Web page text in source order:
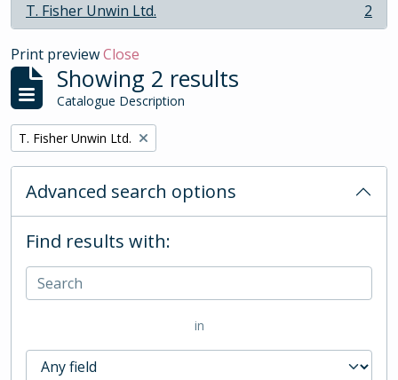
T. Fisher Unwin Ltd.
, 2 results 2
Print previewClose
Showing 2 results
Catalogue Description
Remove filter:
T. Fisher Unwin Ltd.
Advanced search options
Find results with:
in